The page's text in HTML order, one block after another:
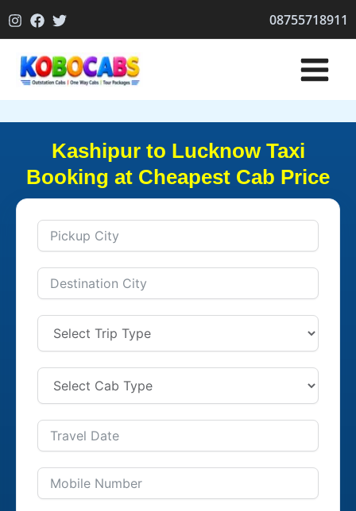
to
08755718911
Kashipur to Lucknow Taxi
Booking at Cheapest Cab Price